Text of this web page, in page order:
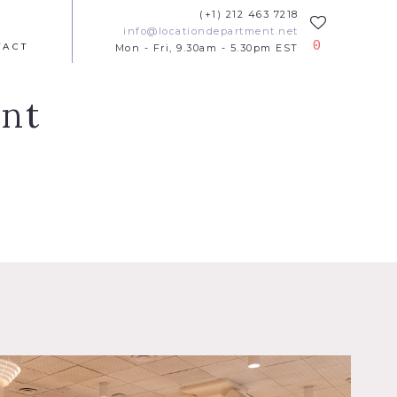
(+1) 212 463 7218
info@locationdepartment.net
Mon - Fri, 9.30am - 5.30pm EST
0